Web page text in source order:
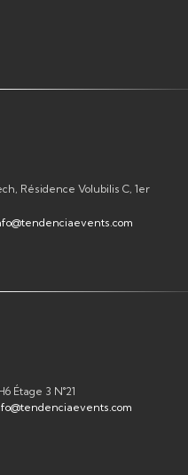
Résidence Volubilis C, 1er
Étage 3 N°21